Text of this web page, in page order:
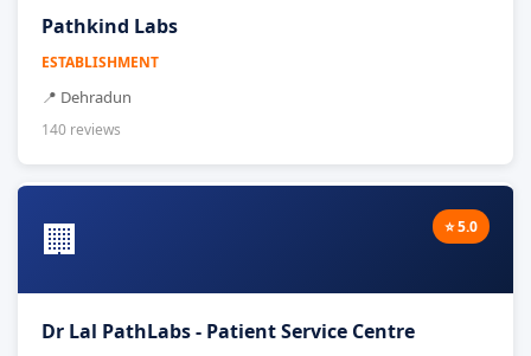
Pathkind Labs
ESTABLISHMENT
📍 Dehradun
140 reviews
🏢 ⭐ 5.0
Dr Lal PathLabs - Patient Service Centre